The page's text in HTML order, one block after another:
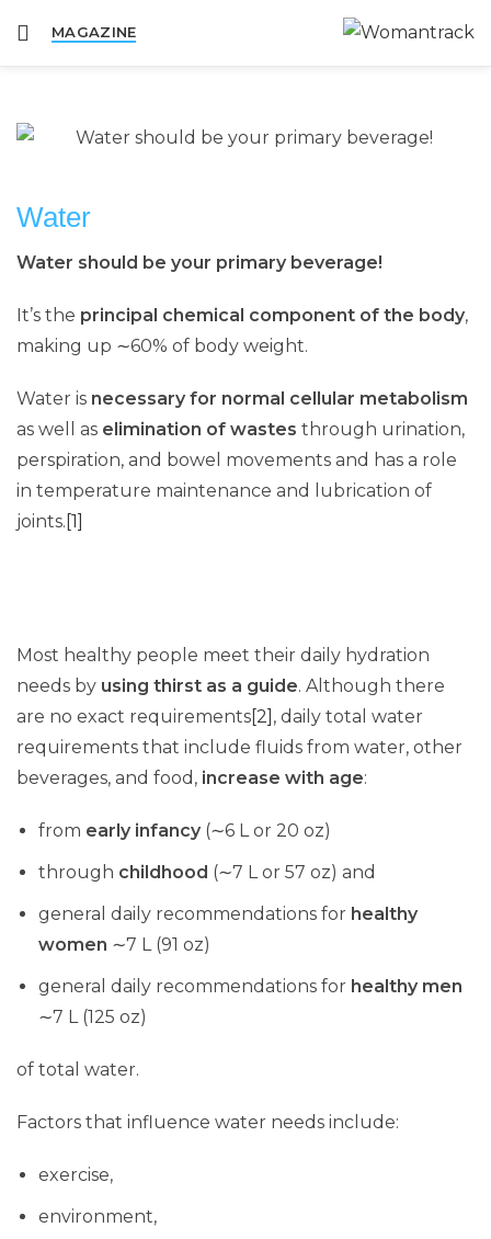
MAGAZINE
Water
Water should be your primary beverage!
It’s the principal chemical component of the body,
making up ∼60% of body weight.
Water is necessary for normal cellular metabolism
as well as elimination of wastes through urination,
perspiration, and bowel movements and has a role
in temperature maintenance and lubrication of
joints. [1]
Most healthy people meet their daily hydration
needs by using thirst as a guide. Although there
are no exact requirements[2] , daily total water
requirements that include fluids from water, other
beverages, and food, increase with age:
from early infancy (∼6 L or 20 oz)
through childhood (∼7 L or 57 oz) and
general daily recommendations for healthy
women ∼7 L (91 oz)
general daily recommendations for healthy men
∼7 L (125 oz)
of total water.
Factors that influence water needs include:
exercise,
environment,